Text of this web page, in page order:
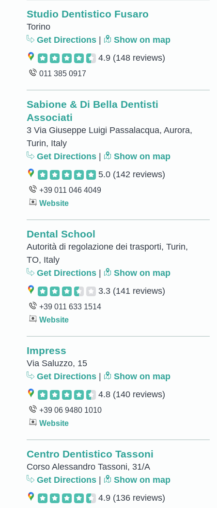
Studio Dentistico Fusaro
Torino
Get Directions
Show on map
4.9 (148 reviews)
011 385 0917
Sabione & Di Bella Dentisti
Associati
3 Via Giuseppe Luigi Passalacqua, Aurora,
Turin, Italy
Get Directions
Show on map
5.0 (142 reviews)
+39 011 046 4049
Website
Dental School
Autorità di regolazione dei trasporti, Turin,
TO, Italy
Get Directions
Show on map
3.3 (141 reviews)
+39 011 633 1514
Website
Impress
Via Saluzzo, 15
Get Directions
Show on map
4.8 (140 reviews)
+39 06 9480 1010
Website
Centro Dentistico Tassoni
Corso Alessandro Tassoni, 31/A
Get Directions
Show on map
4.9 (136 reviews)